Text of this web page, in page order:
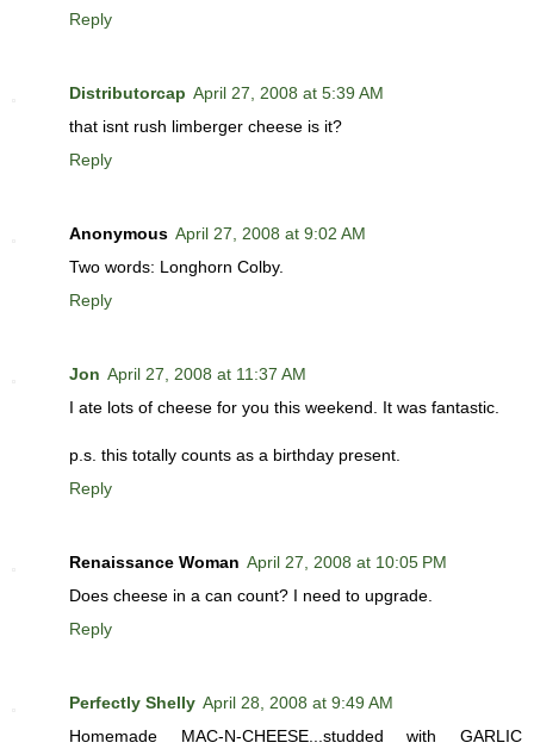
Reply
Distributorcap April 27, 2008 at 5:39 AM
that isnt rush limberger cheese is it?
Reply
Anonymous April 27, 2008 at 9:02 AM
Two words: Longhorn Colby.
Reply
Jon April 27, 2008 at 11:37 AM
I ate lots of cheese for you this weekend. It was fantastic.
p.s. this totally counts as a birthday present.
Reply
Renaissance Woman April 27, 2008 at 10:05 PM
Does cheese in a can count? I need to upgrade.
Reply
Perfectly Shelly April 28, 2008 at 9:49 AM
Homemade MAC-N-CHEESE...studded with GARLIC